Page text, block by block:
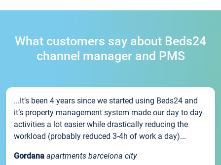
What customers say about Beds24
channel manager and PMS
...It’s been 4 years since we started using Beds24 and
it’s property management system made our day to day
activities a lot easier while drastically reducing the
workload (probably reduced 3-4h of work a day)...
Gordana apartments barcelona city